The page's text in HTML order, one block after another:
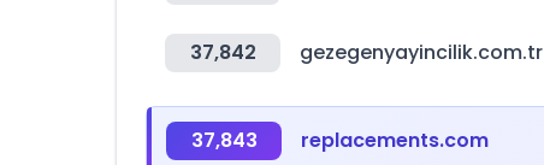
37,842 gezegenyayincilik.com.tr
37,843 replacements.com